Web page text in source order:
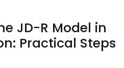
JD-R Model in
Practical Steps